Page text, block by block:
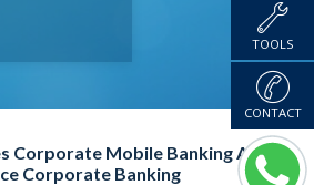
Corporate Mobile Banking App to
Corporate Banking
TOOLS
CONTACT